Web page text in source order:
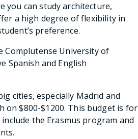
you can study architecture,
a high degree of flexibility in
preference.
Complutense University of
Spanish and English
cities, especially Madrid and
on $800-$1200. This budget is for
the Erasmus program and